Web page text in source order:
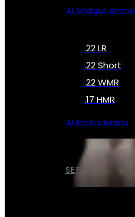
SEE ALL AMMO
All Shotgun Ammo
.22 LR
.22 Short
.22 WMR
.17 HMR
All Rimfire Ammo
SERVICES